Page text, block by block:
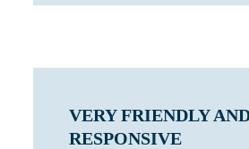
VERY FRIENDLY
RESPONSIVE